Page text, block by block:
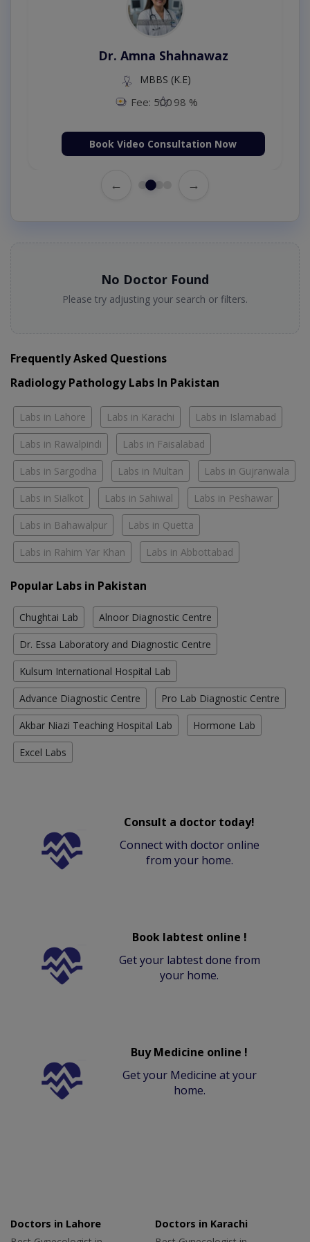
Dr. Amna Shahnawaz
MBBS (K.E)
Fee: 500 98 %
Book Video Consultation Now
← →
No Doctor Found
Please try adjusting your search or filters.
Frequently Asked Questions
Radiology Pathology Labs In Pakistan
Labs in Lahore Labs in Karachi Labs in Islamabad
Labs in Rawalpindi Labs in Faisalabad
Labs in Sargodha Labs in Multan Labs in Gujranwala
Labs in Sialkot Labs in Sahiwal Labs in Peshawar
Labs in Bahawalpur Labs in Quetta
Labs in Rahim Yar Khan Labs in Abbottabad
Popular Labs in Pakistan
Chughtai Lab Alnoor Diagnostic Centre
Dr. Essa Laboratory and Diagnostic Centre
Kulsum International Hospital Lab
Advance Diagnostic Centre Pro Lab Diagnostic Centre
Akbar Niazi Teaching Hospital Lab Hormone Lab
Excel Labs
Consult a doctor today!
Connect with doctor online
from your home.
Book labtest online !
Get your labtest done from
your home.
Buy Medicine online !
Get your Medicine at your
home.
Doctors in Lahore
Doctors in Karachi